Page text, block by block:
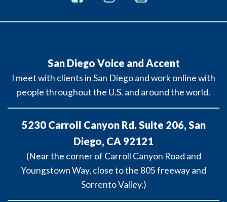
San Diego Voice and Accent
I meet with clients in San Diego and work online with
people throughout the U.S. and around the world.
5230 Carroll Canyon Rd. Suite 206, San
Diego, CA 92121
(Near the corner of Carroll Canyon Road and
Youngstown Way, close to the 805 freeway and
Sorrento Valley.)